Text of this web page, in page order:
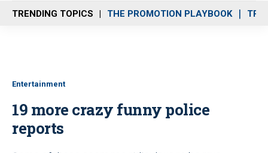
n
u
TRENDING TOPICS THE PROMOTION PLAYBOOK
Entertainment
19 more crazy funny police
reports